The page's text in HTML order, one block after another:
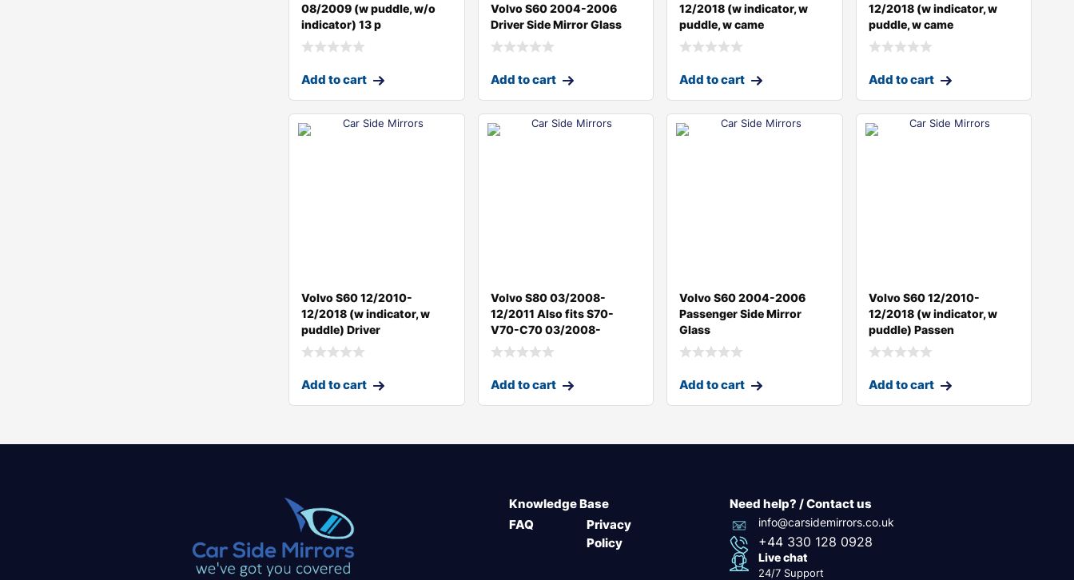
08/2009 (w puddle, w/o
indicator) 13 p
Add to cart
Volvo S60 2004-2006
Driver Side Mirror Glass
Add to cart
12/2018 (w indicator, w
puddle, w came
Add to cart
12/2018 (w indicator, w
puddle, w came
Add to cart
Volvo S60 12/2010-
12/2018 (w indicator, w
puddle) Driver
Add to cart
Volvo S80 03/2008-
12/2011 Also fits S70-
V70-C70 03/2008-
Add to cart
Volvo S60 2004-2006
Passenger Side Mirror
Glass
Add to cart
Volvo S60 12/2010-
12/2018 (w indicator, w
puddle) Passen
Add to cart
Knowledge Base
FAQ
Privacy
Policy
Need help? / Contact us
info@carsidemirrors.co.uk
+44 330 128 0928
Live chat
24/7 Support